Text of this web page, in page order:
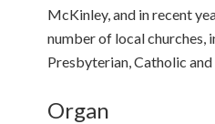
McKinley, and in recent
number of local churches,
Presbyterian, Catholic and
Organ